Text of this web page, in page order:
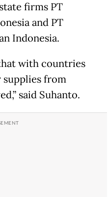
firms PT
and PT
Indonesia.
with countries
supplies from
said Suhanto.